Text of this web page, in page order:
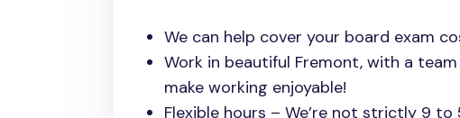
We can help cover your board exam
Work in beautiful Fremont, with a
make working enjoyable!
Flexible hours – We’re not strictly 9